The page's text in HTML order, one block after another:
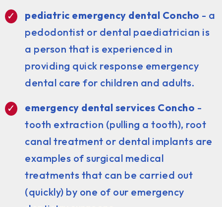
pediatric emergency dental Concho - a
pedodontist or dental paediatrician is
a person that is experienced in
providing quick response emergency
dental care for children and adults.
emergency dental services Concho -
tooth extraction (pulling a tooth), root
canal treatment or dental implants are
examples of surgical medical
treatments that can be carried out
(quickly) by one of our emergency